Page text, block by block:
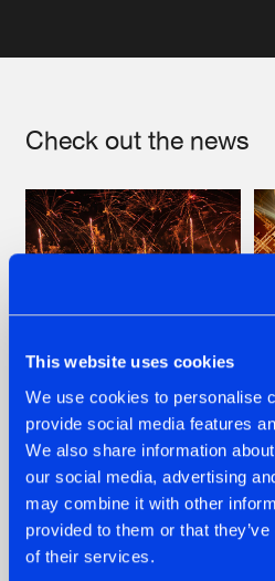
This website uses cookies
We use cookies to personalise
provide social media features
We also share information
our social media, advertising
may combine it with other
provided to them or that
of their services.
Check out the news
22.07.2026
FRONTLINER'S HIT
'DISCORECORD'
GETS A FRESH NEW
TWIST WITH
GALACTIXX' REMIX